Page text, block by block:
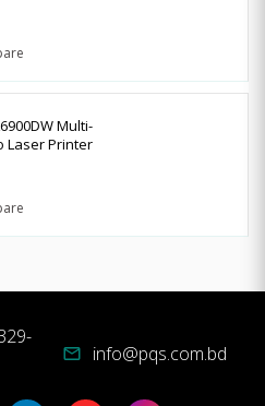
Multi-
Laser Printer
mail info@pqs.com.bd